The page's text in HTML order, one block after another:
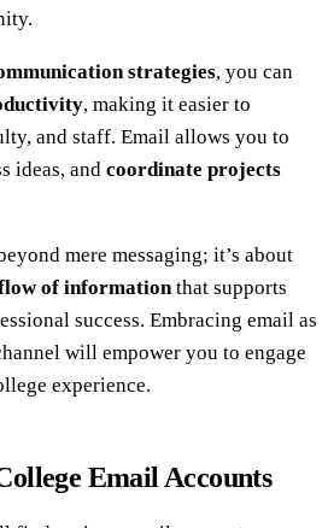
strategies, you can
, making it easier to
and staff. Email allows you to
ideas, and coordinate projects
mere messaging; it’s about
of informationthat supports
success. Embracing email as
will empower you to engage
experience.
Email Accounts